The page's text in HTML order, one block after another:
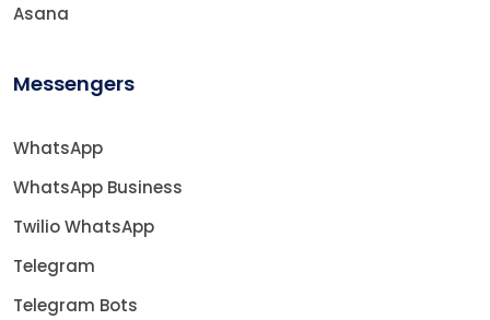
Asana
Messengers
WhatsApp
WhatsApp Business
Twilio WhatsApp
Telegram
Telegram Bots